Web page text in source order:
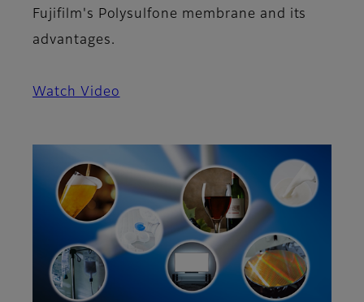
Fujifilm's Polysulfone membrane and its
advantages.
Watch Video